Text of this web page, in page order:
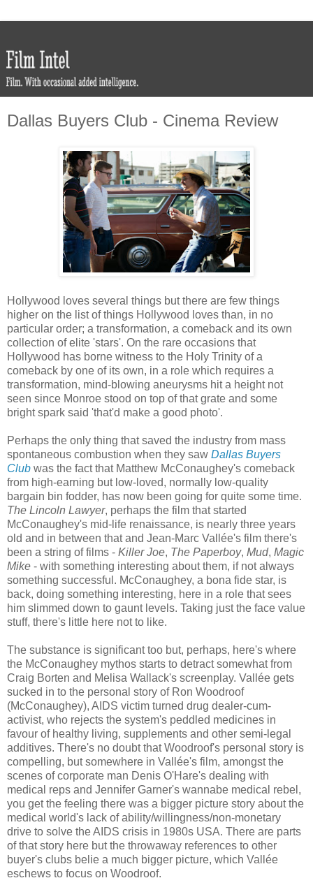
Dallas Buyers Club - Cinema Review
Hollywood loves several things but there are few things
higher on the list of things Hollywood loves than, in no
particular order; a transformation, a comeback and its own
collection of elite 'stars'. On the rare occasions that
Hollywood has borne witness to the Holy Trinity of a
comeback by one of its own, in a role which requires a
transformation, mind-blowing aneurysms hit a height not
seen since Monroe stood on top of that grate and some
bright spark said 'that'd make a good photo'.
Perhaps the only thing that saved the industry from mass
spontaneous combustion when they saw Dallas Buyers
Club was the fact that Matthew McConaughey's comeback
from high-earning but low-loved, normally low-quality
bargain bin fodder, has now been going for quite some time.
The Lincoln Lawyer, perhaps the film that started
McConaughey's mid-life renaissance, is nearly three years
old and in between that and Jean-Marc Vallée's film there's
been a string of films - Killer Joe, The Paperboy, Mud, Magic
Mike - with something interesting about them, if not always
something successful. McConaughey, a bona fide star, is
back, doing something interesting, here in a role that sees
him slimmed down to gaunt levels. Taking just the face value
stuff, there's little here not to like.
The substance is significant too but, perhaps, here's where
the McConaughey mythos starts to detract somewhat from
Craig Borten and Melisa Wallack's screenplay. Vallée gets
sucked in to the personal story of Ron Woodroof
(McConaughey), AIDS victim turned drug dealer-cum-
activist, who rejects the system's peddled medicines in
favour of healthy living, supplements and other semi-legal
additives. There's no doubt that Woodroof's personal story is
compelling, but somewhere in Vallée's film, amongst the
scenes of corporate man Denis O'Hare's dealing with
medical reps and Jennifer Garner's wannabe medical rebel,
you get the feeling there was a bigger picture story about the
medical world's lack of ability/willingness/non-monetary
drive to solve the AIDS crisis in 1980s USA. There are parts
of that story here but the throwaway references to other
buyer's clubs belie a much bigger picture, which Vallée
eschews to focus on Woodroof.